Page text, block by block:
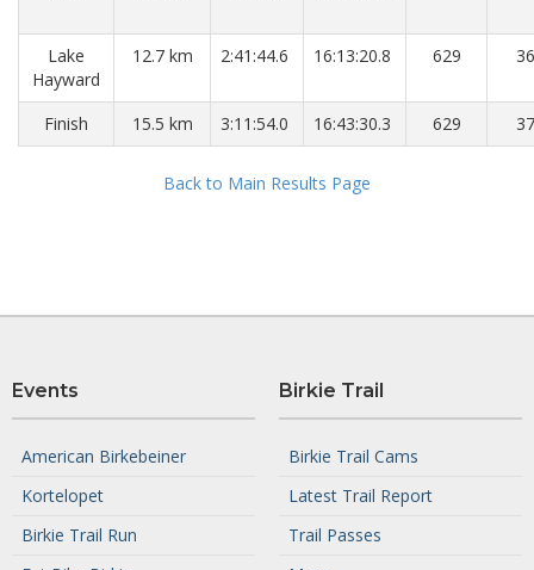
Lake
Hayward
12.7 km 2:41:44.6 16:13:20.8 629
Finish 15.5 km 3:11:54.0 16:43:30.3 629
Back to Main Results Page
Events
American Birkebeiner
Kortelopet
Birkie Trail Run
Birkie Trail
Birkie Trail Cams
Latest Trail Report
Trail Passes